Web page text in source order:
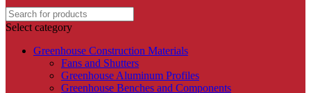
Select category
Greenhouse Construction Materials
Fans and Shutters
Greenhouse Aluminum Profiles
Greenhouse Benches and Components